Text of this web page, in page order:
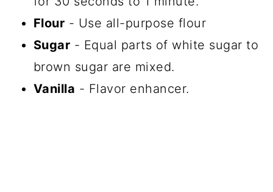
Flour - Use all-purpose flour
Sugar - Equal parts of white sugar to
brown sugar are mixed.
Vanilla - Flavor enhancer.